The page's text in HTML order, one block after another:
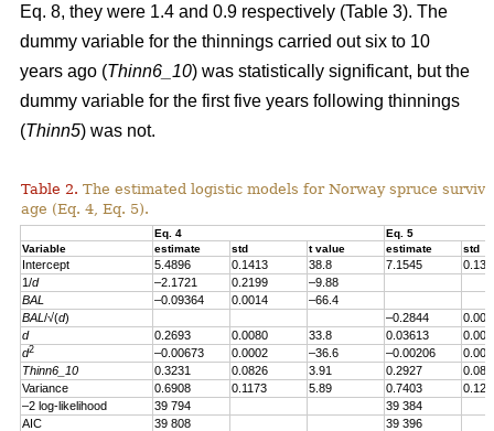
Eq. 8, they were 1.4 and 0.9 respectively (Table 3). The
dummy variable for the thinnings carried out six to 10
years ago (Thinn6_10) was statistically significant, but the
dummy variable for the first five years following thinnings
(Thinn5) was not.
Table 2. The estimated logistic models for Norway spruce
age (Eq. 4, Eq. 5).
Eq. 4
Eq. 5
Variable
estimate std t value estimate std
Intercept 5.4896 0.1413 38.8 7.1545
0.139
1/d –2.1721 0.2199
–9.88
BAL
–0.09364 0.0014
–66.4
BAL /√(d) –0.2844
d
0.2693 0.0080 33.8 0.03613
d2 –0.00673 0.0002 –36.6 –0.00206
Thinn6_10
0.3231 0.0826 3.91 0.2927
Variance
0.6908 0.1173 5.89 0.7403
–2 log-likelihood
39 794
39 384
AIC
39 808
39 396